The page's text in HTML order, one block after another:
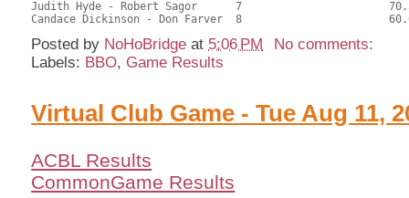
Judith Hyde - Robert Sagor	7			70.50	47.96
Posted by NoHoBridge at 5:06 PM
No comments:
Labels: BBO, Game Results
Virtual Club Game - Tue Aug 11,
ACBL Results
CommonGame Results